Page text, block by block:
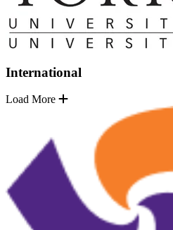
International
Load More